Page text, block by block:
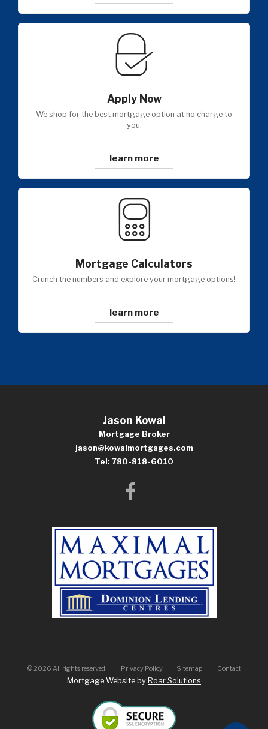
Apply Now
We shop for the best mortgage option at no charge to
you.
learn more
Mortgage Calculators
Crunch the numbers and explore your mortgage options!
learn more
Jason Kowal
Mortgage Broker
jason@kowalmortgages.com
Tel: 780-818-6010
© 2026 All rights reserved. Privacy Policy Sitemap Contact
Mortgage Website by Roar Solutions